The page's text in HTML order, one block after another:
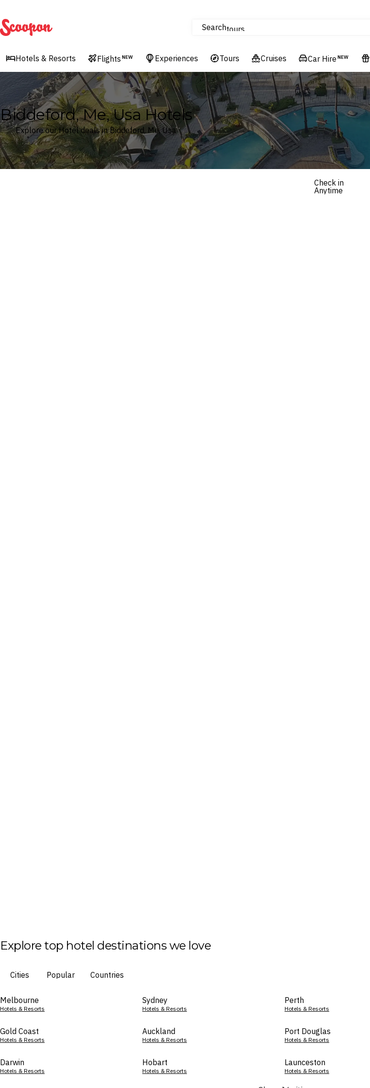
Scoopon Searchtours
Flights
Hotels & Resorts
Hotels & Resorts Flights NEW Experiences Tours Cruises Car Hire NEW
Biddeford, Me, Usa Hotels
Explore our Hotel deals in Biddeford, Me, Usa
Check in
Anytime
Explore top hotel destinations we love
Cities Popular Countries
Melbourne
Hotels & Resorts
Sydney
Hotels & Resorts
Perth
Hotels & Resorts
Gold Coast
Hotels & Resorts
Auckland
Hotels & Resorts
Port Douglas
Hotels & Resorts
Darwin
Hotels & Resorts
Hobart
Hotels & Resorts
Launceston
Hotels & Resorts